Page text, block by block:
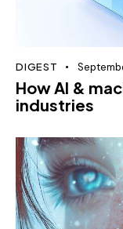
DIGEST
How AI &
industries